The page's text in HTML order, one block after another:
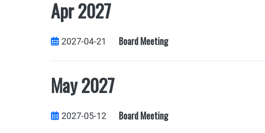
Apr 2027
2027-04-21 Board Meeting
May 2027
2027-05-12 Board Meeting